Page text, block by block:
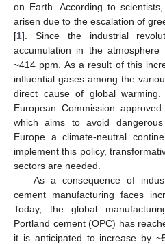
on Earth. According to
arisen due to the escalation of
[1]. Since the industrial
accumulation in the
~414 ppm. As a result of this
influential gases among the
direct cause of global
European Commission
which aims to avoid
Europe a climate-neutral
implement this policy,
sectors are needed.
As a consequence of
cement manufacturing faces
Today, the global
Portland cement (OPC) has
it is anticipated to increase by